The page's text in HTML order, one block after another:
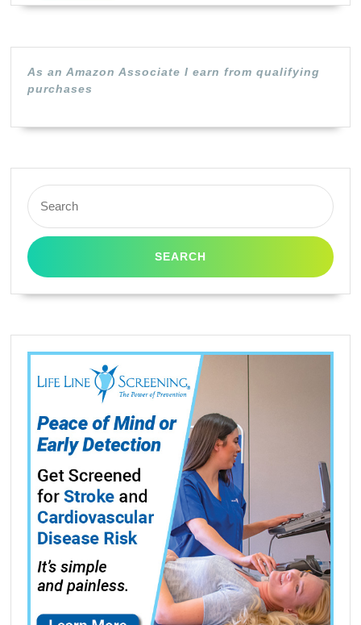
Ultra
Ink,
3/pk
As an Amazon Associate I earn from qualifying
purchases
Search
for: